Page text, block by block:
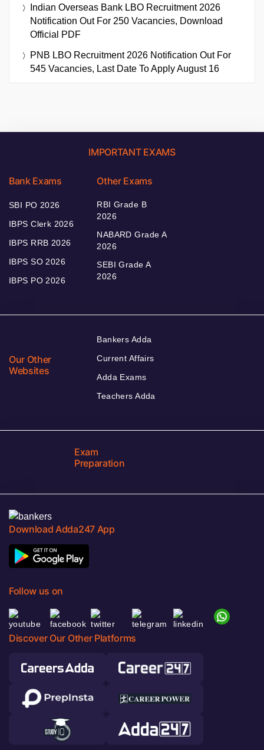
Indian Overseas Bank LBO Recruitment 2026
Notification Out For 250 Vacancies, Download
Official PDF
PNB LBO Recruitment 2026 Notification Out For
545 Vacancies, Last Date To Apply August 16
IMPORTANT EXAMS
Bank Exams
SBI PO 2026
IBPS Clerk 2026
IBPS RRB 2026
IBPS SO 2026
IBPS PO 2026
Other Exams
RBI Grade B
2026
NABARD Grade A
2026
SEBI Grade A
2026
Our Other
Websites
Bankers Adda
Current Affairs
Adda Exams
Teachers Adda
Exam
Preparation
Download Adda247 App
Follow us on
Discover Our Other Platforms